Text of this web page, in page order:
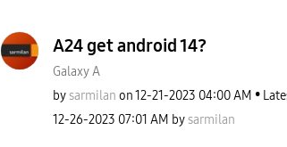
A24 get android 14?
Galaxy A
bysarmilan on‎12-21-2023 04:00 AM
‎12-26-2023 07:01 AM bysarmilan